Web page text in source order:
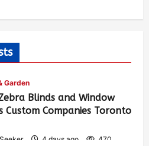
Garden
Blinds and Window
Custom Companies Toronto
4 days ago 470